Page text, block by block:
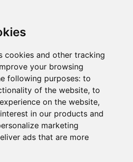
cookies and other tracking
your browsing
following purposes: to
of the website, to
on the website,
in our products and
marketing
ads that are more